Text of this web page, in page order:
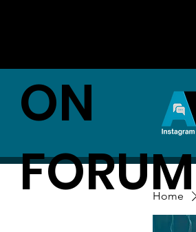
ON
FORUM
Home